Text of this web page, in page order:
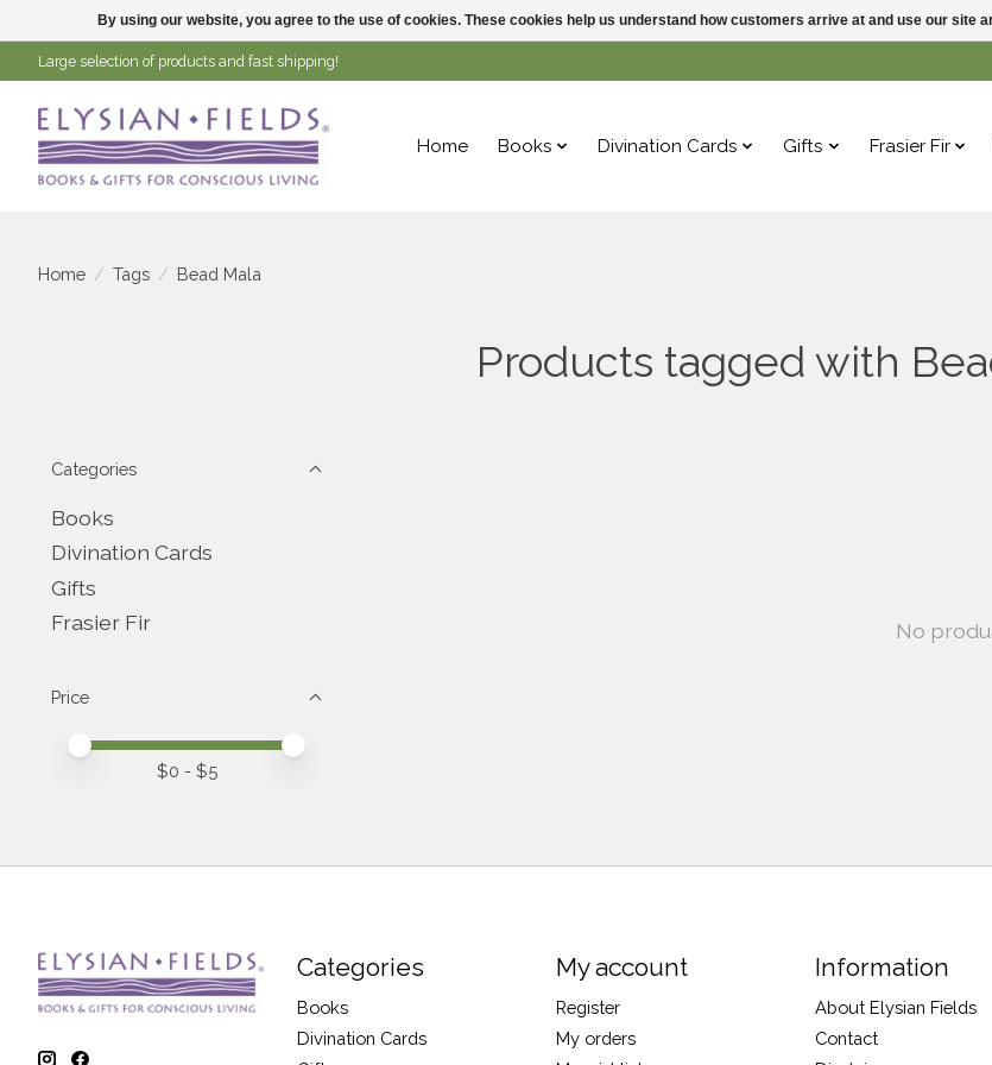
Large selection of products and fast shipping!
Home Books Divination Cards Gifts Frasier Fir
Home / Tags / Bead Mala
Products tagged with
Categories
Books
Divination Cards
Gifts
Frasier Fir
Price
Price minimum value
Price maximum value
$0 - $5
No
Categories
Books
Divination Cards
My account
Register
My orders
Information
About Elysian Fields
Contact
By using our website, you agree to the use of cookies. These cookies help us understand how customers arrive at and use our site